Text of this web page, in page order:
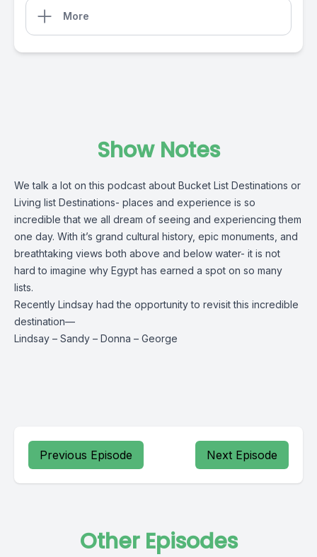
More
Show Notes
We talk a lot on this podcast about Bucket List Destinations or
Living list Destinations- places and experience is so
incredible that we all dream of seeing and experiencing them
one day. With it’s grand cultural history, epic monuments, and
breathtaking views both above and below water- it is not
hard to imagine why Egypt has earned a spot on so many
lists.
Recently Lindsay had the opportunity to revisit this incredible
destination—
Lindsay – Sandy – Donna – George
Previous Episode Next Episode
Other Episodes